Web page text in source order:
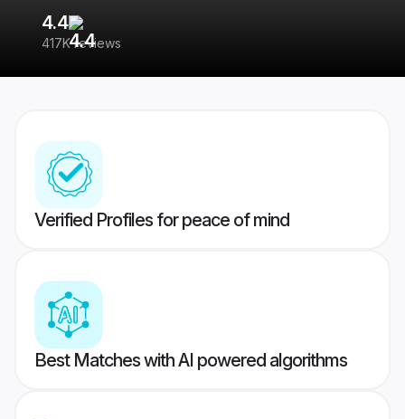
4.4
417K reviews
Verified Profiles for peace of mind
Best Matches with AI powered algorithms